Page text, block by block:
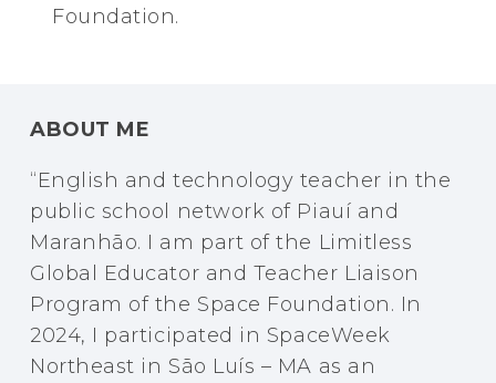
Foundation.
ABOUT ME
“English and technology teacher in the
public school network of Piauí and
Maranhão. I am part of the Limitless
Global Educator and Teacher Liaison
Program of the Space Foundation. In
2024, I participated in SpaceWeek
Northeast in São Luís – MA as an